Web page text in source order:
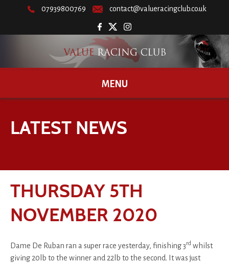
07939800769 contact@valueracingclub.co.uk
MENU
LATEST NEWS
THURSDAY 5TH
NOVEMBER 2020
Dame De Ruban ran a super race yesterday, finishing 3rd whilst
giving 20lb to the winner and 22lb to the second. It was just